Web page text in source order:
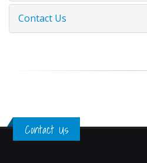
Contact Us
Contact Us